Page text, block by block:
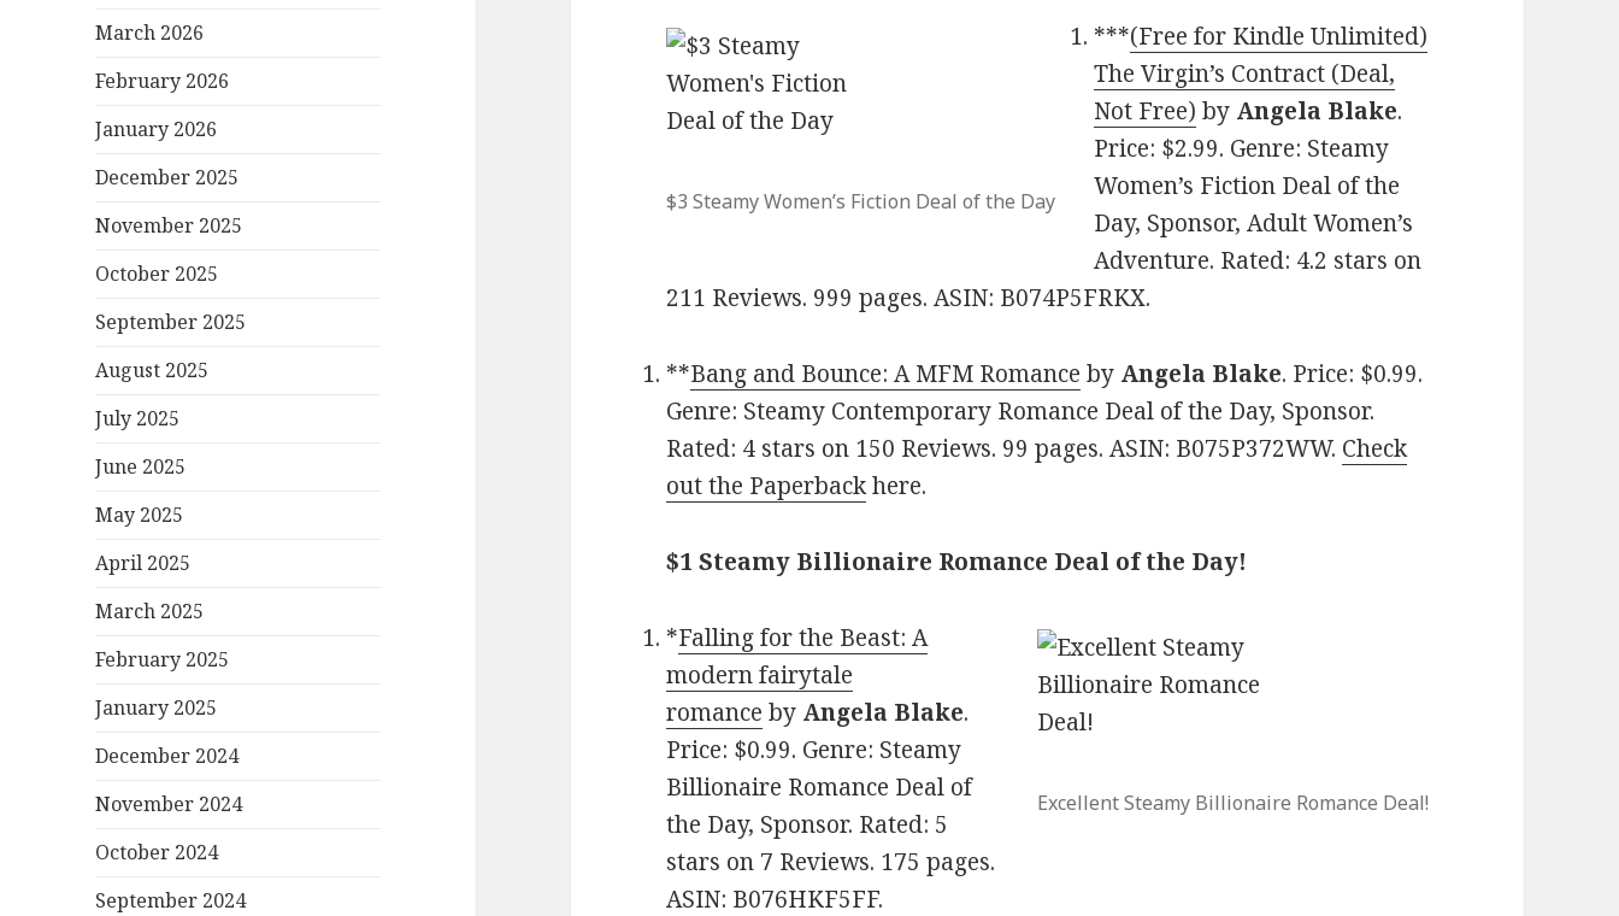
March 2026
February 2026
January 2026
December 2025
November 2025
October 2025
September 2025
August 2025
July 2025
June 2025
May 2025
April 2025
March 2025
February 2025
January 2025
December 2024
November 2024
October 2024
September 2024
$3 Steamy Women’s Fiction Deal of the Day
***(Free for Kindle Unlimited)
The Virgin’s Contract (Deal,
Not Free) by Angela Blake.
Price: $2.99. Genre: Steamy
Women’s Fiction Deal of the
Day, Sponsor, Adult Women’s
Adventure. Rated: 4.2 stars on
211 Reviews. 999 pages. ASIN: B074P5FRKX.
**Bang and Bounce: A MFM Romance by Angela Blake. Price: $0.99.
Genre: Steamy Contemporary Romance Deal of the Day, Sponsor.
Rated: 4 stars on 150 Reviews. 99 pages. ASIN: B075P372WW. Check
out the Paperbackhere.
$1 Steamy Billionaire Romance Deal of the Day!
Excellent Steamy Billionaire Romance Deal!
*Falling for the Beast: A
modern fairytale
romance by Angela Blake.
Price: $0.99. Genre: Steamy
Billionaire Romance Deal of
the Day, Sponsor. Rated: 5
stars on 7 Reviews. 175 pages.
ASIN: B076HKF5FF.